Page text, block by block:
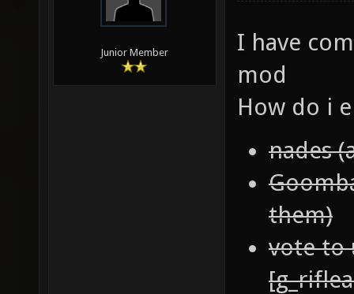
Junior Member
I have
mod
How do i
nades
them)
vote to